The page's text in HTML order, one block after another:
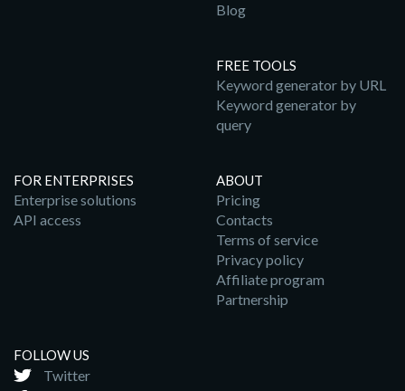
Blog
FREE TOOLS
Keyword generator by URL
Keyword generator by
query
FOR ENTERPRISES
Enterprise solutions
API access
ABOUT
Pricing
Contacts
Terms of service
Privacy policy
Affiliate program
Partnership
FOLLOW US
Twitter